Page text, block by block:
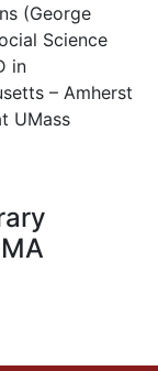
(George
Science
in
– Amherst
UMass